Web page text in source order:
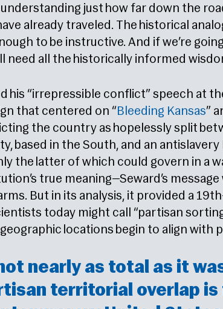
just how far down the
already traveled. The historical
to be instructive. And if we’re
need all the historically informed
his “irrepressible conflict” speech at
that centered on “Bleeding Kansas”
the country as hopelessly split
based in the South, and an antislavery
the latter of which could govern in a
true meaning—Seward’s
But in its analysis, it provided a
today might call “partisan
locations begin to align with
nearly as total as it
territorial overlap is